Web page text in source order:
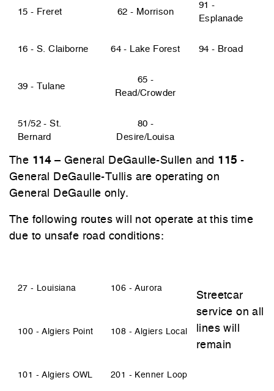
15 - Freret 62 - Morrison
91 -
Esplanade
16 - S. Claiborne 64 - Lake Forest 94 - Broad
39 - Tulane
65 -
Read/Crowder
51/52 - St.
Bernard
80 -
Desire/Louisa
The 114– General DeGaulle-Sullen and 115 -
General DeGaulle-Tullis are operating on
General DeGaulle only.
The following routes will not operate at this time
due to unsafe road conditions:
27 - Louisiana 106 - Aurora
100 - Algiers Point 108 - Algiers Local
101 - Algiers OWL 201 - Kenner Loop
Streetcar
service on all
lines will
remain